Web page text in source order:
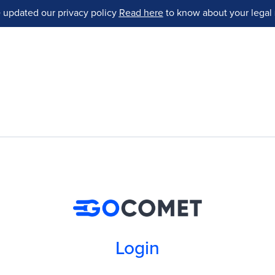
updated our privacy policy Read hereto know about your legal
Login